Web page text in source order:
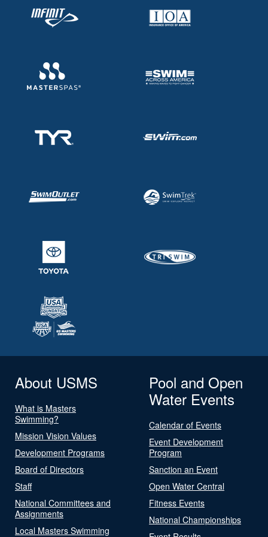
About USMS
What is Masters
Swimming?
Mission Vision Values
Development Programs
Board of Directors
Staff
National Committees and
Assignments
Local Masters Swimming
Pool and Open
Water Events
Calendar of Events
Event Development
Program
Sanction an Event
Open Water Central
Fitness Events
National Championships